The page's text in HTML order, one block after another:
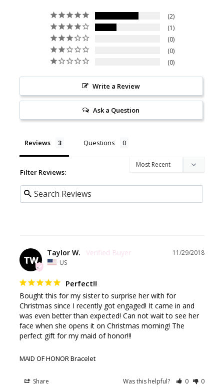
2
1
0
0
0
Write a Review
Ask a Question
Reviews Questions
Filter Reviews:
TW
11/29/2018
Taylor W.
US
Perfect!!
Bought this for my sister to surprise her with for
Christmas since I recently got engaged! It came in and
was even better than expected! Can not wait to see her
face when she opens it on Christmas morning! The
perfect gift for my maid of honor!!!
MAID OF HONOR Bracelet
Share Was this helpful? 0 0